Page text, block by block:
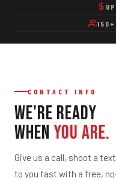
Short-Term & Same-
Storage Unit Cleanouts
Property Management
Scrap Metal Pickup
Eco-Friendly Disposal
150+
CONTACT INFO
We're Ready
When You Are.
Give us a call, shoot a
to you fast with a free,